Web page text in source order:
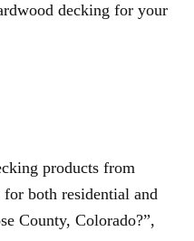
decking for your
products from
both residential and
County, Colorado?”,